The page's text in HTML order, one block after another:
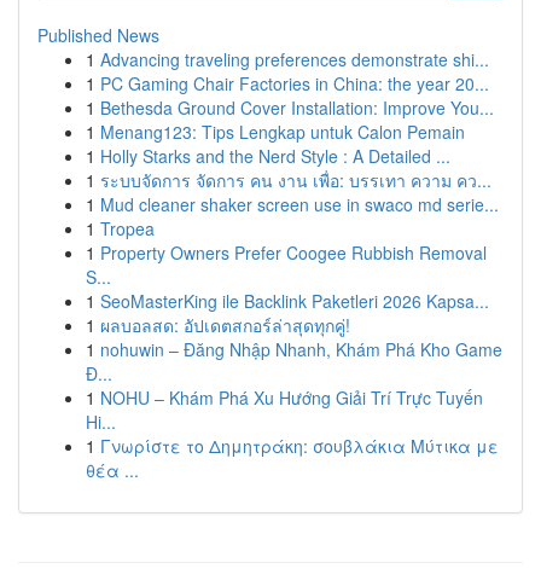
Published News
1 Advancing traveling preferences demonstrate shi...
1 PC Gaming Chair Factories in China: the year 20...
1 Bethesda Ground Cover Installation: Improve You...
1 Menang123: Tips Lengkap untuk Calon Pemain
1 Holly Starks and the Nerd Style : A Detailed ...
1 ระบบจัดการ จัดการ คน งาน เพื่อ: บรรเทา ความ คว...
1 Mud cleaner shaker screen use in swaco md serie...
1 Tropea
1 Property Owners Prefer Coogee Rubbish Removal
S...
1 SeoMasterKing ile Backlink Paketleri 2026 Kapsa...
1 ผลบอลสด: อัปเดตสกอร์ล่าสุดทุกคู่!
1 nohuwin – Đăng Nhập Nhanh, Khám Phá Kho Game
Đ...
1 NOHU – Khám Phá Xu Hướng Giải Trí Trực Tuyến
Hi...
1 Γνωρίστε το Δημητράκη: σουβλάκια Μύτικα με
θέα ...